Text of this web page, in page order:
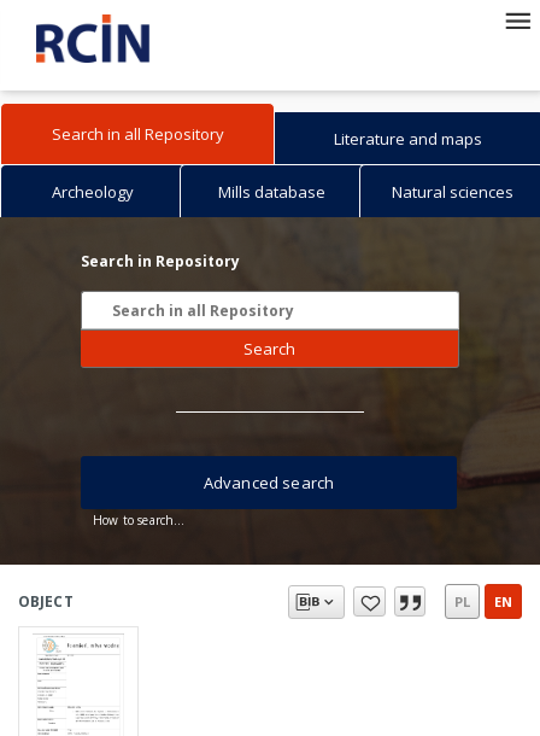
Search in all Repository Literature and maps
Archeology Mills database Natural sciences
Search in Repository
Search
How to search...
Advanced search
OBJECT PL EN